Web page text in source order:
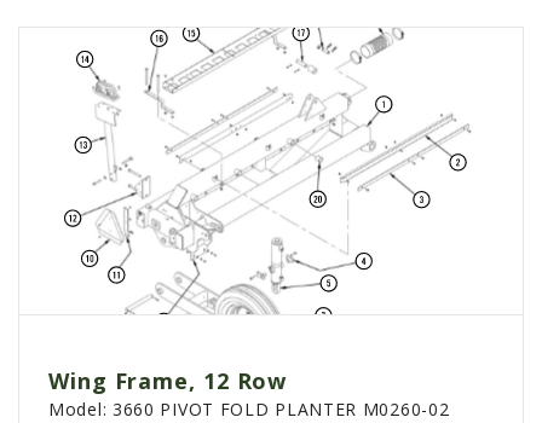
Wing Frame, 12 Row
Model: 3660 PIVOT FOLD PLANTER M0260-02